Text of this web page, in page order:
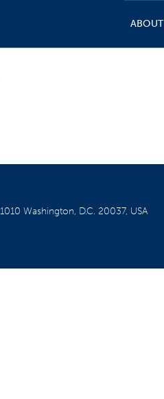
ABOUT
Washington, D.C. 20037, USA